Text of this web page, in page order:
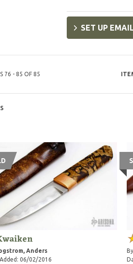
SET UP
76 - 85 OF 85
Anders
06/02/2016